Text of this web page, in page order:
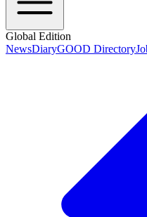
Global Edition
NewsDiaryGOOD Directory